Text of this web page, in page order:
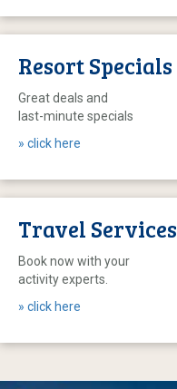
Resort Specials
Great deals and
last-minute specials
» click here
Travel Services
Book now with your
activity experts.
» click here